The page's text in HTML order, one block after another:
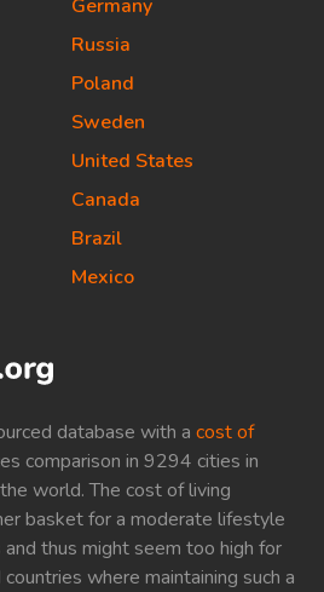
database with a cost of
comparison in 9294 cities in
world. The cost of living
basket for a moderate lifestyle
thus might seem too high for
where maintaining such a
Germany
Russia
Poland
Sweden
United States
Canada
Brazil
Mexico